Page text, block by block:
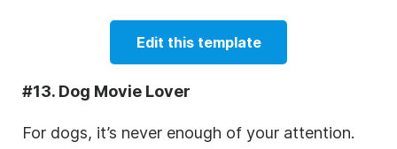
Edit this template
#13. Dog Movie Lover
For dogs, it’s never enough of your attention.